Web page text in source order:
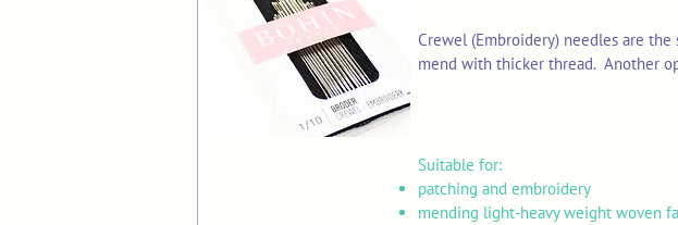
Crewel (Embroidery) needles are
mend with thicker thread. Another
Suitable for:
patching and embroidery
mending light-heavy weight woven